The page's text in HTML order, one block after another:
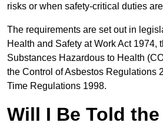
risks or when safety-critical duties
The requirements are set out in
Health and Safety at Work Act 1974,
Substances Hazardous to Health
the Control of Asbestos Regulations
Time Regulations 1998.
Will I Be Told